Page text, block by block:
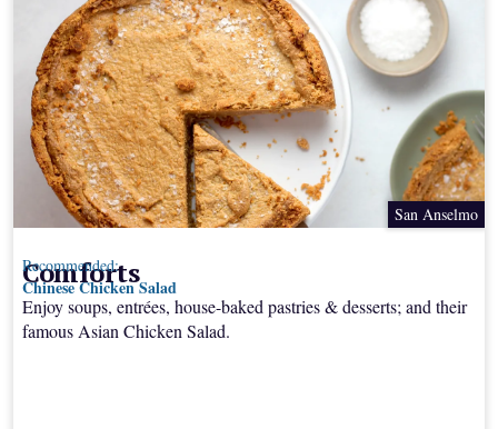
San Anselmo
Comforts
Enjoy soups, entrées, house-baked pastries & desserts; and their
famous Asian Chicken Salad.
Recommended:
Chinese Chicken Salad